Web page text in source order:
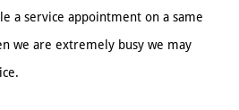
a service appointment on a same
we are extremely busy we may